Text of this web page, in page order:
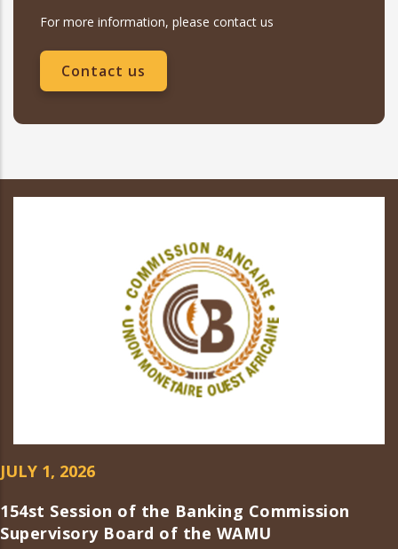
For more information, please contact us
Contact us
JULY 1, 2026
154st Session of the Banking Commission
Supervisory Board of the WAMU